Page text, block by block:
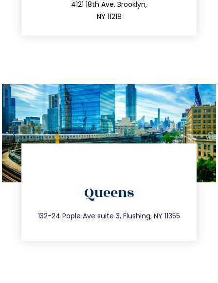
4121 18th Ave. Brooklyn,
NY 11218
212.596.7039
Queens
132-24 Pople Ave suite 3, Flushing, NY 11355
347.809.5539
info@trustsandestate.com